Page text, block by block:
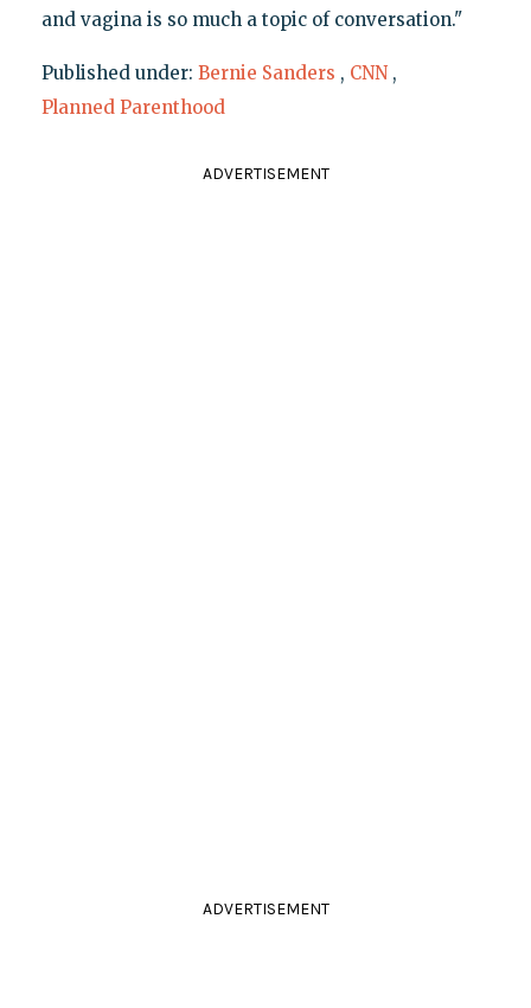
and vagina is so much a topic of conversation."
Published under: Bernie Sanders , CNN ,
Planned Parenthood
ADVERTISEMENT
ADVERTISEMENT